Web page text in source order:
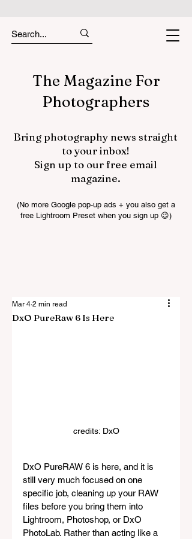
The Magazine For
Photographers
Bring photography news straight
to your inbox!
Sign up to our free email
magazine.
(No more Google pop-up ads + you also get a
free Lightroom Preset when you sign up 😉)
DxO PureRaw 6 Is Here
Mar 4 2 min read
credits: DxO
DxO PureRAW 6 is here, and it is
still very much focused on one
specific job, cleaning up your RAW
files before you bring them into
Lightroom, Photoshop, or DxO
PhotoLab. Rather than acting like a